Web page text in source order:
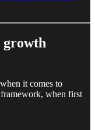
growth
it comes to
when first